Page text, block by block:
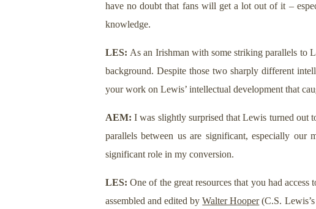
have no doubt that fans will get a lot out of it –
knowledge.
LES: As an Irishman with some striking parallels to
background. Despite those two sharply different
your work on Lewis’ intellectual development that
AEM: I was slightly surprised that Lewis turned out
parallels between us are significant, especially our
significant role in my conversion.
LES: One of the great resources that you had
assembled and edited byWalter Hooper(C.S. Lewis’s